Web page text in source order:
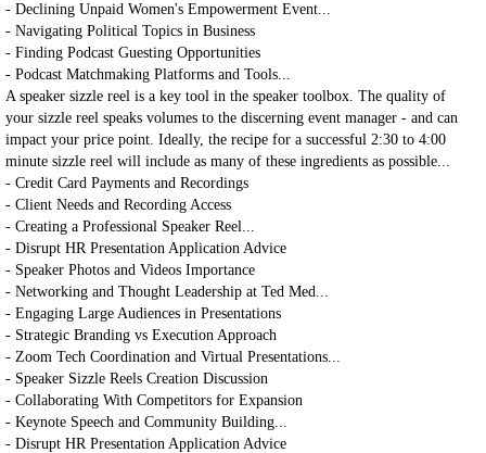
- Declining Unpaid Women's Empowerment Event...
- Navigating Political Topics in Business
- Finding Podcast Guesting Opportunities
- Podcast Matchmaking Platforms and Tools...
A speaker sizzle reel is a key tool in the speaker toolbox. The quality of
your sizzle reel speaks volumes to the discerning event manager - and can
impact your price point. Ideally, the recipe for a successful 2:30 to 4:00
minute sizzle reel will include as many of these ingredients as possible...
- Credit Card Payments and Recordings
- Client Needs and Recording Access
- Creating a Professional Speaker Reel...
- Disrupt HR Presentation Application Advice
- Speaker Photos and Videos Importance
- Networking and Thought Leadership at Ted Med...
- Engaging Large Audiences in Presentations
- Strategic Branding vs Execution Approach
- Zoom Tech Coordination and Virtual Presentations...
- Speaker Sizzle Reels Creation Discussion
- Collaborating With Competitors for Expansion
- Keynote Speech and Community Building...
- Disrupt HR Presentation Application Advice